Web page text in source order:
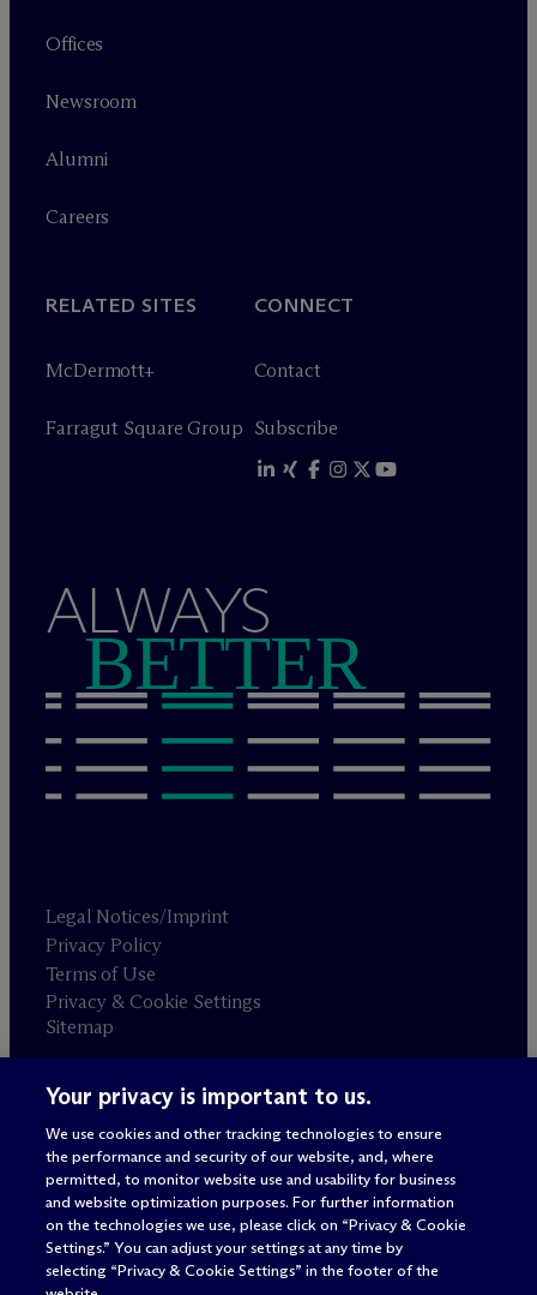
Offices
Newsroom
Alumni
Careers
RELATED SITES
McDermott+
Farragut Square Group
CONNECT
Contact
Subscribe
ALWAYS
BETTER
Legal Notices/Imprint
Privacy Policy
Terms of Use
Privacy & Cookie Settings
Sitemap
Attorney advertising
© 2026 M c Dermott Will & Schulte
Your privacy is important to us.
We use cookies and other tracking technologies to ensure
the performance and security of our website, and, where
permitted, to monitor website use and usability for business
and website optimization purposes. For further information
on the technologies we use, please click on “Privacy & Cookie
Settings.” You can adjust your settings at any time by
selecting “Privacy & Cookie Settings” in the footer of the